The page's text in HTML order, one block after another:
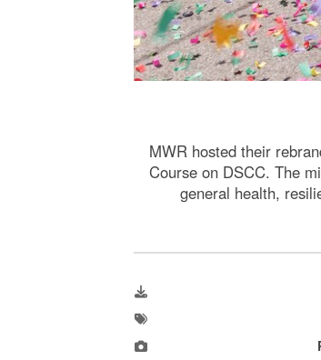
MWR hosted their
Course on DSCC. The
general health,